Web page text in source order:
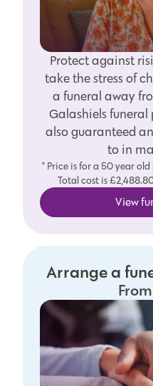
Protect against
take the stress of
a funeral away
Galashiels funeral
also guaranteed
to in
* Price is for a 50 year
Total cost is
View
Arrange a